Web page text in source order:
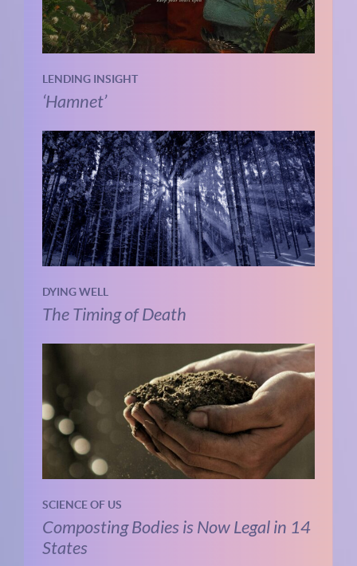
LENDING INSIGHT
‘Hamnet’
DYING WELL
The Timing of Death
SCIENCE OF US
Composting Bodies is Now Legal in 14
States